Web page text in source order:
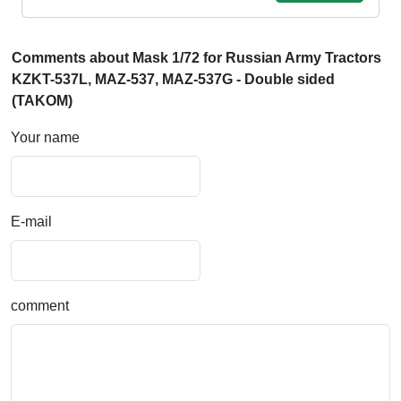
Comments about Mask 1/72 for Russian Army Tractors
KZKT-537L, MAZ-537, MAZ-537G - Double sided
(TAKOM)
Your name
E-mail
comment